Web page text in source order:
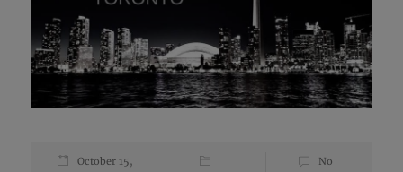
October 15,
No